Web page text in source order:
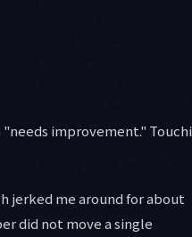
improvement."
jerked me around for about
did not move a single